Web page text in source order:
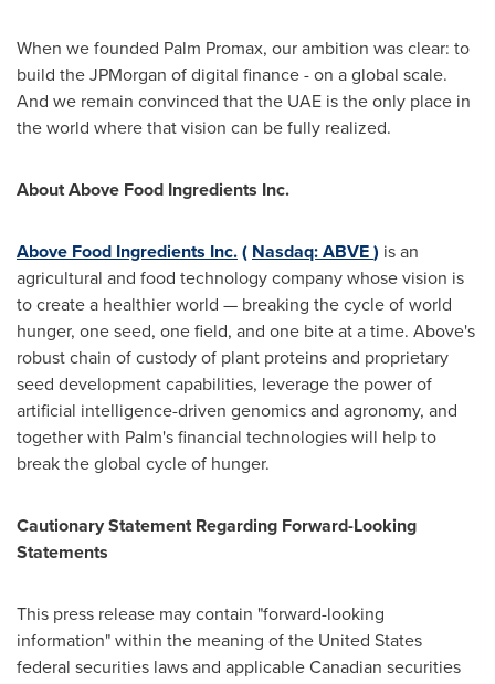
When we founded Palm Promax, our ambition was clear: to
build the JPMorgan of digital finance - on a global scale.
And we remain convinced that the UAE is the only place in
the world where that vision can be fully realized.
About Above Food Ingredients Inc.
Above Food Ingredients Inc.( Nasdaq: ABVE) is an
agricultural and food technology company whose vision is
to create a healthier world — breaking the cycle of world
hunger, one seed, one field, and one bite at a time. Above's
robust chain of custody of plant proteins and proprietary
seed development capabilities, leverage the power of
artificial intelligence-driven genomics and agronomy, and
together with Palm's financial technologies will help to
break the global cycle of hunger.
Cautionary Statement Regarding Forward-Looking
Statements
This press release may contain "forward-looking
information" within the meaning of the United States
federal securities laws and applicable Canadian securities